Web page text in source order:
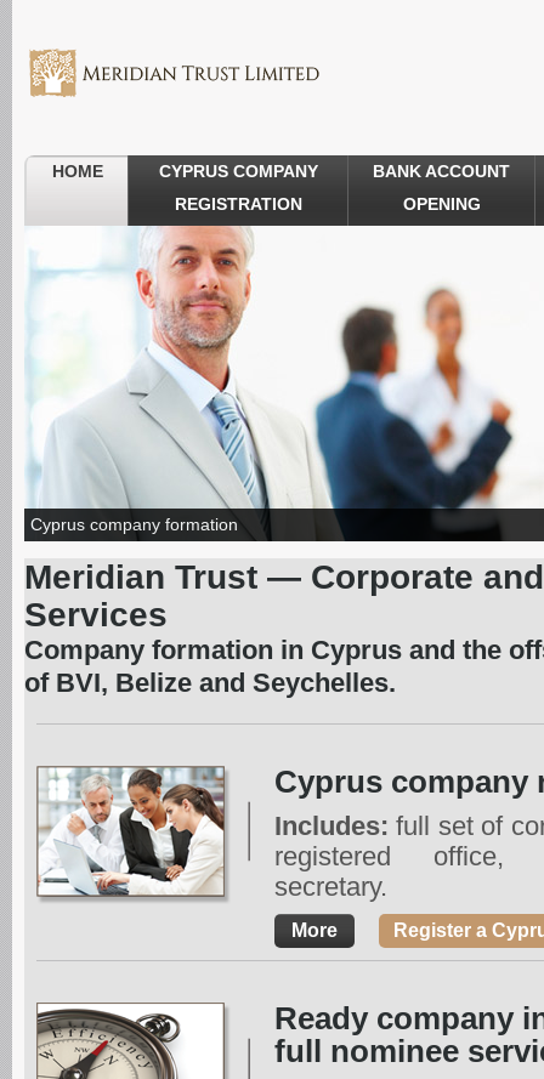
HOME
CYPRUS COMPANY
REGISTRATION
BANK ACCOUNT
OPENING
Cyprus company formation
Meridian Trust — Corporate
Services
Company formation in Cyprus and the
of BVI, Belize and Seychelles.
Cyprus company
Includes: full set of
registered office,
secretary.
More Register a
Ready company
full nominee